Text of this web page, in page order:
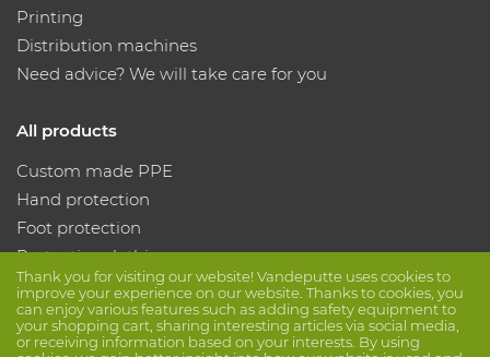
Thank you for visiting our website! Vandeputte uses cookies to
improve your experience on our website. Thanks to cookies, you
can enjoy various features such as adding safety equipment to
your shopping cart, sharing interesting articles via social media,
or receiving information based on your interests. By using
Printing
Distribution machines
Need advice? We will take care for you
All products
Custom made PPE
Hand protection
Foot protection
Protective clothing
Follow us